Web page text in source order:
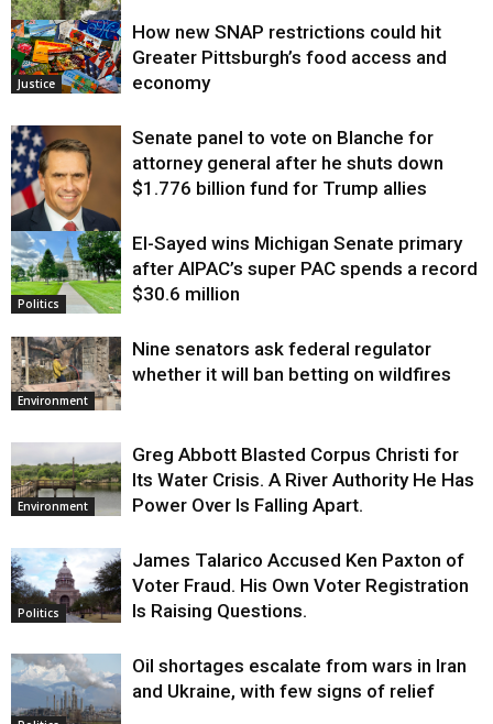
Environment
Justice
How new SNAP restrictions could hit
Greater Pittsburgh’s food access and
economy
Justice
Senate panel to vote on Blanche for
attorney general after he shuts down
$1.776 billion fund for Trump allies
Politics
El-Sayed wins Michigan Senate primary
after AIPAC’s super PAC spends a record
$30.6 million
Environment
Nine senators ask federal regulator
whether it will ban betting on wildfires
Environment
Greg Abbott Blasted Corpus Christi for
Its Water Crisis. A River Authority He Has
Power Over Is Falling Apart.
Politics
James Talarico Accused Ken Paxton of
Voter Fraud. His Own Voter Registration
Is Raising Questions.
Oil shortages escalate from wars in Iran
and Ukraine, with few signs of relief